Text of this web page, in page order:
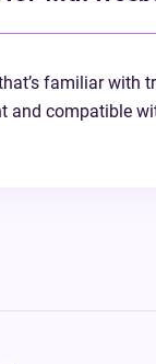
familiar with
and compatible